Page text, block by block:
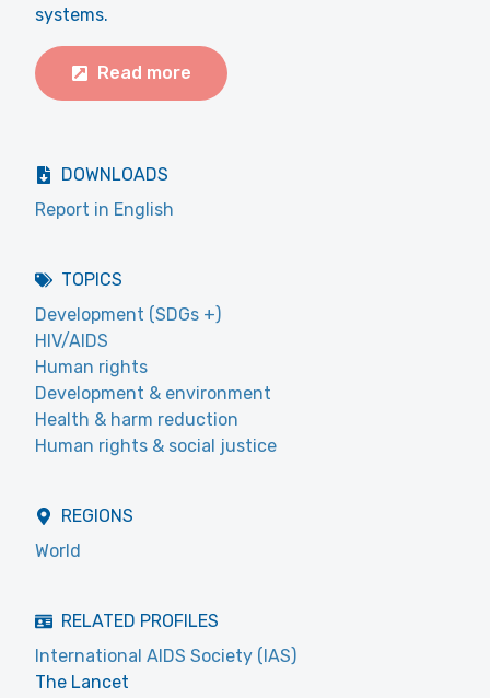
systems.
Read more
DOWNLOADS
Report in English
TOPICS
Development (SDGs +)
HIV/AIDS
Human rights
Development & environment
Health & harm reduction
Human rights & social justice
REGIONS
World
RELATED PROFILES
International AIDS Society (IAS)
The Lancet